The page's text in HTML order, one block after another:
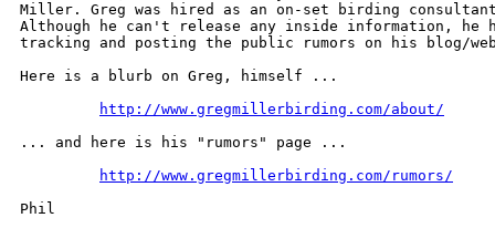
Miller. Greg was hired as an on-set birding
Although he can't release any inside information, he
tracking and posting the public rumors on his blog/
Here is a blurb on Greg, himself ...
http://www.gregmillerbirding.com/about/
... and here is his "rumors" page ...
http://www.gregmillerbirding.com/rumors/
Phil